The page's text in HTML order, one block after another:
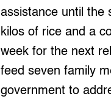
assistance until the
kilos of rice and a
week for the next
feed seven family
government to